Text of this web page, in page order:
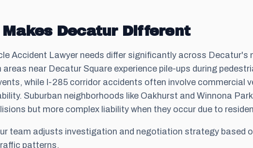
Decatur Different
Accident Lawyer needs differ significantly across Decatur's
areas near Decatur Square experience pile-ups during
while I-285 corridor accidents often involve commercial
Suburban neighborhoods like Oakhurst and Winnona
but more complex liability when they occur due to
team adjusts investigation and negotiation strategy based
patterns.